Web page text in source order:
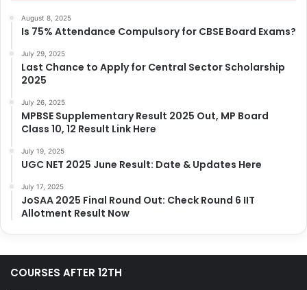
August 8, 2025
Is 75% Attendance Compulsory for CBSE Board Exams?
July 29, 2025
Last Chance to Apply for Central Sector Scholarship
2025
July 26, 2025
MPBSE Supplementary Result 2025 Out, MP Board
Class 10, 12 Result Link Here
July 19, 2025
UGC NET 2025 June Result: Date & Updates Here
July 17, 2025
JoSAA 2025 Final Round Out: Check Round 6 IIT
Allotment Result Now
COURSES AFTER 12TH